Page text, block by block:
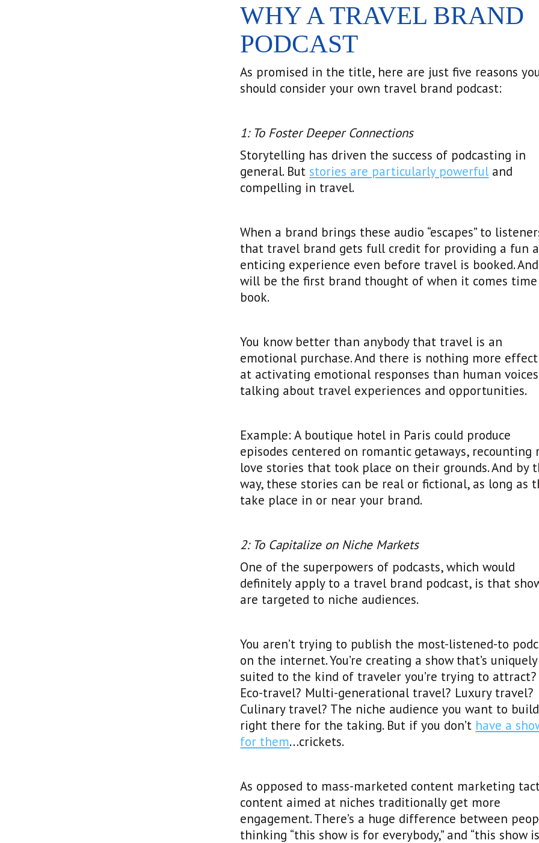
WHY A TRAVEL BRAND
PODCAST
As promised in the title, here are just five reasons
should consider your own travel brand podcast:
1: To Foster Deeper Connections
Storytelling has driven the success of podcasting in
general. But stories are particularly powerful and
compelling in travel.
When a brand brings these audio “escapes” to
that travel brand gets full credit for providing a fun
enticing experience even before travel is booked.
will be the first brand thought of when it comes
book.
You know better than anybody that travel is an
emotional purchase. And there is nothing more
at activating emotional responses than human voices
talking about travel experiences and opportunities.
Example: A boutique hotel in Paris could produce
episodes centered on romantic getaways, recounting
love stories that took place on their grounds. And by
way, these stories can be real or fictional, as long as
take place in or near your brand.
2: To Capitalize on Niche Markets
One of the superpowers of podcasts, which would
definitely apply to a travel brand podcast, is that
are targeted to niche audiences.
You aren’t trying to publish the most-listened-to
on the internet. You’re creating a show that’s uniquely
suited to the kind of traveler you’re trying to attract?
Eco-travel? Multi-generational travel? Luxury travel?
Culinary travel? The niche audience you want to
right there for the taking. But if you don’t have a
for them…crickets.
As opposed to mass-marketed content marketing
content aimed at niches traditionally get more
engagement. There’s a huge difference between
thinking “this show is for everybody,” and “this show